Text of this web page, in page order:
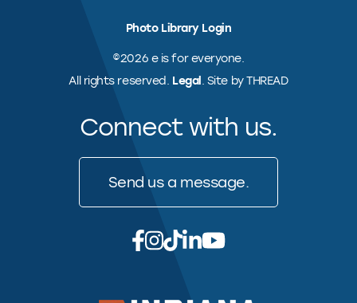
Photo Library Login
©2026 e is for everyone.
All rights reserved. Legal. Site by THREAD
Connect with us.
Send us a message.